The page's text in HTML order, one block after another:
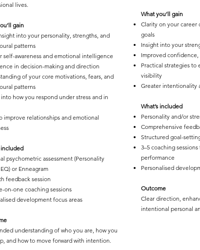
lives.
gain
into your personality, strengths, and
patterns
self-awareness and emotional intelligence
in decision-making and direction
of your core motivations, fears, and
patterns
how you respond under stress and in
improve relationships and emotional
included
psychometric assessment (Personality
or Enneagram
feedback session
on-one coaching sessions
development focus areas
understanding of who you are, how you
and how to move forward with intention.
What you’ll gain
Clarity on your career
goals
Insight into your
Improved
Practical strategies to
visibility
Greater intentionality
What’s included
Personality and/or
Comprehensive
Structured goal-
3–5 coaching
performance
Personalised
Outcome
Clear direction,
intentional personal